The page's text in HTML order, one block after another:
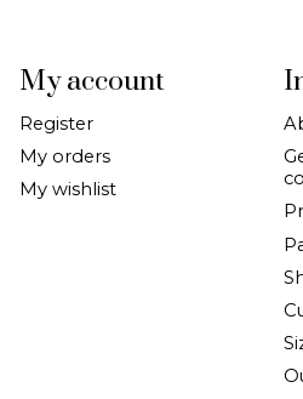
My account
Register
My orders
My wishlist